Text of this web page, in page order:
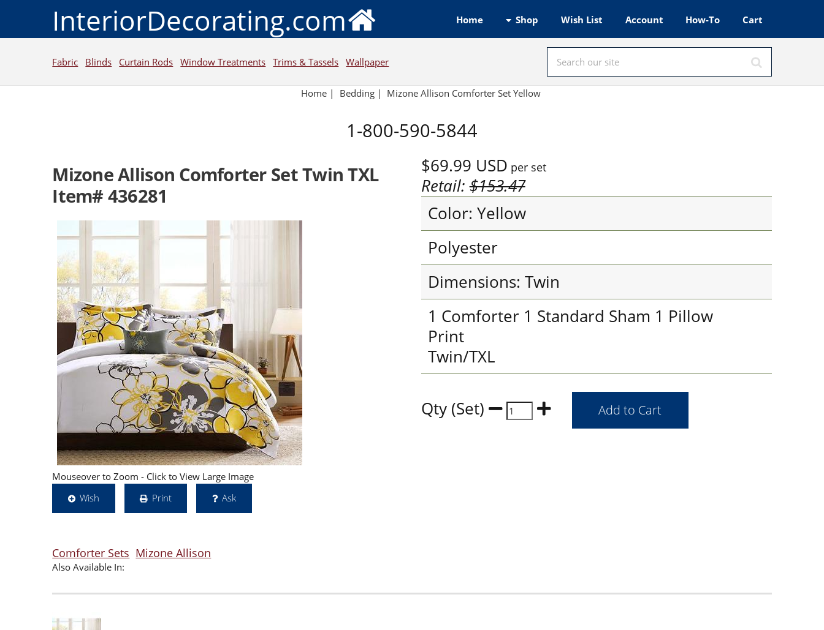
InteriorDecorating.com Home Shop Wish List Account How-To Cart
Fabric Blinds Curtain Rods Window Treatments Trims & Tassels Wallpaper
Home| Bedding| Mizone Allison Comforter Set Yellow
1-800-590-5844
Mizone Allison Comforter Set Twin TXL
Item# 436281
Mouseover to Zoom - Click to View Large Image
Wish
Print Ask
$69.99 USD per set
Retail:$153.47
Color: Yellow
Polyester
Dimensions: Twin
1 Comforter 1 Standard Sham 1 Pillow
Print
Twin/TXL
Qty (Set)
Comforter Sets Mizone Allison
Also Available In: